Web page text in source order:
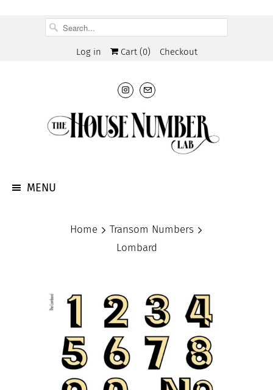
Log in Cart (0) Checkout
MENU
Home
Transom Numbers
Lombard